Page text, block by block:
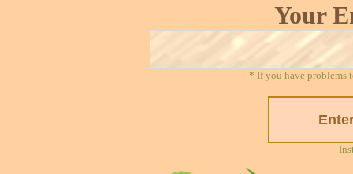
Your
* If you have problems